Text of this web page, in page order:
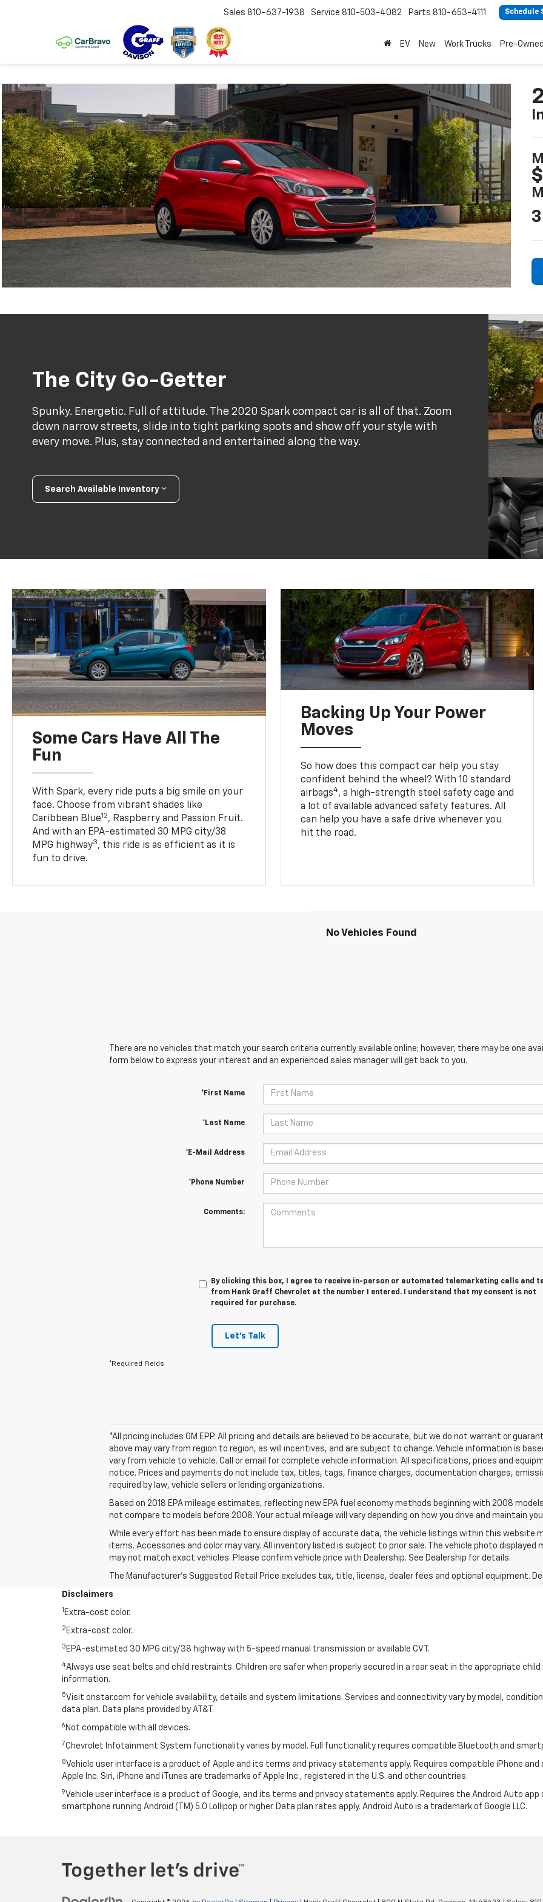
Sales 810-637-1938 Service 810-503-4082 Parts 810-653-4111 Schedule
EV New Work Trucks Pre-
The City Go-Getter
Spunky. Energetic. Full of attitude. The 2020 Spark compact car is all of that. Zoom
down narrow streets, slide into tight parking spots and show off your style with
every move. Plus, stay connected and entertained along the way.
Search Available Inventory
Some Cars Have All The
Fun
With Spark, every ride puts a big smile on your
face. Choose from vibrant shades like
Caribbean Blue12, Raspberry and Passion Fruit.
And with an EPA-estimated 30 MPG city/38
MPG highway3, this ride is as efficient as it is
fun to drive.
Backing Up Your Power
Moves
So how does this compact car help you stay
confident behind the wheel? With 10 standard
airbags4, a high-strength steel safety cage and
a lot of available advanced safety features. All
can help you have a safe drive whenever you
hit the road.
No Vehicles Found
There are no vehicles that match your search criteria currently available online; however, there may be one
form below to express your interest and an experienced sales manager will get back to you.
*First Name
*Last Name
*E-Mail Address
*Phone Number
Comments:
By clicking this box, I agree to receive in-person or automated telemarketing calls and
from Hank Graff Chevrolet at the number I entered. I understand that my consent is not
required for purchase.
Let's Talk
*Required Fields
*All pricing includes GM EPP. All pricing and details are believed to be accurate, but we do not warrant or
above may vary from region to region, as will incentives, and are subject to change. Vehicle information is
vary from vehicle to vehicle. Call or email for complete vehicle information. All specifications, prices and
notice. Prices and payments do not include tax, titles, tags, finance charges, documentation charges,
required by law, vehicle sellers or lending organizations.
Based on 2018 EPA mileage estimates, reflecting new EPA fuel economy methods beginning with 2008
not compare to models before 2008. Your actual mileage will vary depending on how you drive and maintain
While every effort has been made to ensure display of accurate data, the vehicle listings within this website
items. Accessories and color may vary. All inventory listed is subject to prior sale. The vehicle photo displayed
may not match exact vehicles. Please confirm vehicle price with Dealership. See Dealership for details.
The Manufacturer's Suggested Retail Price excludes tax, title, license, dealer fees and optional equipment.
Disclaimers
1 Extra-cost color.
2 Extra-cost color..
3 EPA-estimated 30 MPG city/38 highway with 5-speed manual transmission or available CVT.
4Always use seat belts and child restraints. Children are safer when properly secured in a rear seat in the appropriate
information.
5Visit onstar.com for vehicle availability, details and system limitations. Services and connectivity vary by model,
data plan. Data plans provided by AT&T.
6 Not compatible with all devices.
7Chevrolet Infotainment System functionality varies by model. Full functionality requires compatible Bluetooth and
8Vehicle user interface is a product of Apple and its terms and privacy statements apply. Requires compatible iPhone and
Apple Inc. Siri, iPhone and iTunes are trademarks of Apple Inc., registered in the U.S. and other countries.
9Vehicle user interface is a product of Google, and its terms and privacy statements apply. Requires the Android Auto app
smartphone running Android (TM) 5.0 Lollipop or higher. Data plan rates apply. Android Auto is a trademark of Google LLC.